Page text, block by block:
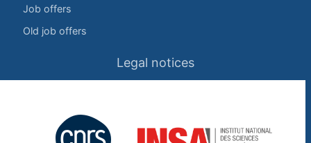
Job offers
Old job offers
Legal notices